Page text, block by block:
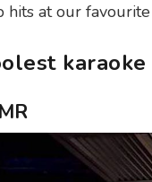
hits at our